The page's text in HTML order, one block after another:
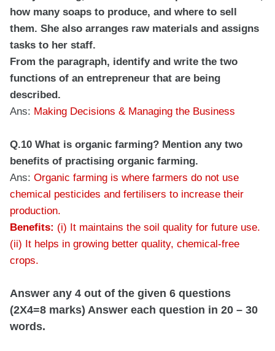
how many soaps to produce, and where to sell
them. She also arranges raw materials and assigns
tasks to her staff.
From the paragraph, identify and write the two
functions of an entrepreneur that are being
described.
Ans: Making Decisions & Managing the Business
Q.10 What is organic farming? Mention any two
benefits of practising organic farming.
Ans: Organic farming is where farmers do not use
chemical pesticides and fertilisers to increase their
production.
Benefits: (i) It maintains the soil quality for future use.
(ii) It helps in growing better quality, chemical-free
crops.
Answer any 4 out of the given 6 questions
(2X4=8 marks) Answer each question in 20 – 30
words.